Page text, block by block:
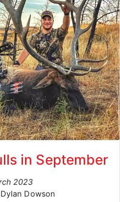
in September
2023
Dowson